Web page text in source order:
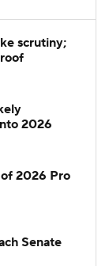
scrutiny;
2026
2026 Pro
Senate